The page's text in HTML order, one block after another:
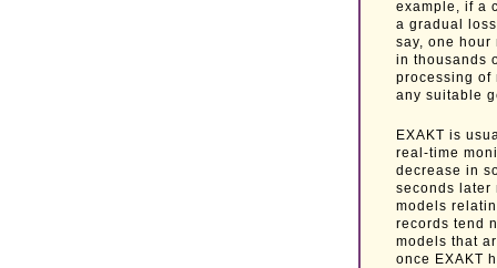
example, if a
a gradual
say, one
in thousands
processing of
any suitable
EXAKT is
real-time
decrease in
seconds later
models
records tend
models that
once EXAKT